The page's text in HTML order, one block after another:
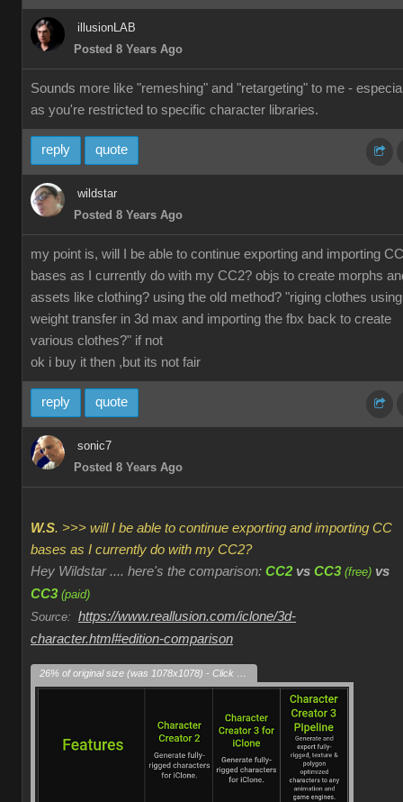
illusionLAB
Posted 8 Years Ago
Sounds more like "remeshing" and "retargeting" to me -
as you're restricted to specific character libraries.
reply quote
wildstar
Posted 8 Years Ago
my point is, will I be able to continue exporting and importing CC
bases as I currently do with my CC2? objs to create morphs
assets like clothing? using the old method? "riging clothes using
weight transfer in 3d max and importing the fbx back to create
various clothes?" if not
ok i buy it then ,but its not fair
reply quote
sonic7
Posted 8 Years Ago
W.S. >>> will I be able to continue exporting and importing CC
bases as I currently do with my CC2?
Hey Wildstar .... here's the comparison: CC2 vs CC3 (free) vs
CC3 (paid)
Source: https://www.reallusion.com/iclone/3d-
character.html#edition-comparison